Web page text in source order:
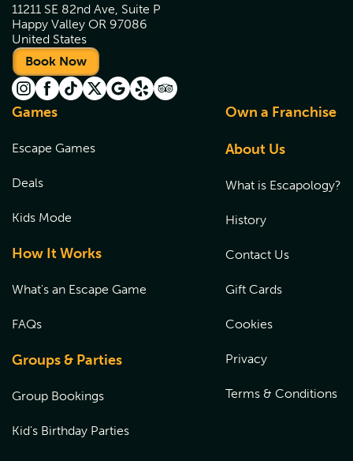
11211 SE 82nd Ave, Suite P
Happy Valley OR 97086
United States
Book Now
Games
Escape Games
Deals
Kids Mode
How It Works
What's an Escape Game
FAQs
Groups & Parties
Group Bookings
Kid's Birthday Parties
Own a Franchise
About Us
What is Escapology?
History
Contact Us
Gift Cards
Cookies
Privacy
Terms & Conditions